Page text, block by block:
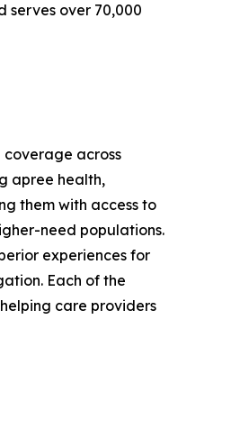
serves over 70,000
coverage across
apree health,
them with access to
need populations.
experiences for
Each of the
care providers